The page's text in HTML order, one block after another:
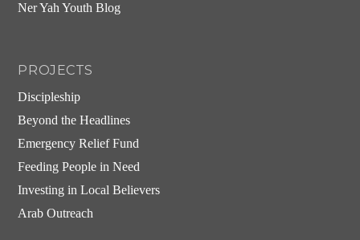
Ner Yah Youth Blog
PROJECTS
Discipleship
Beyond the Headlines
Emergency Relief Fund
Feeding People in Need
Investing in Local Believers
Arab Outreach